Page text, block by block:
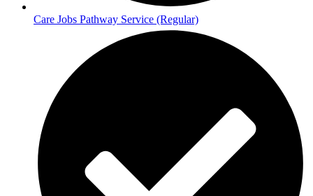
Care Jobs Pathway Service (Regular)